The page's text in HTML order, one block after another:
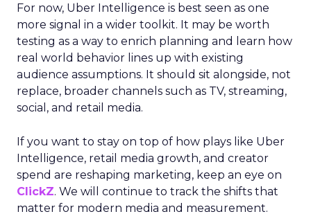
For now, Uber Intelligence is best seen as one
more signal in a wider toolkit. It may be worth
testing as a way to enrich planning and learn how
real world behavior lines up with existing
audience assumptions. It should sit alongside, not
replace, broader channels such as TV, streaming,
social, and retail media.
If you want to stay on top of how plays like Uber
Intelligence, retail media growth, and creator
spend are reshaping marketing, keep an eye on
ClickZ. We will continue to track the shifts that
matter for modern media and measurement.